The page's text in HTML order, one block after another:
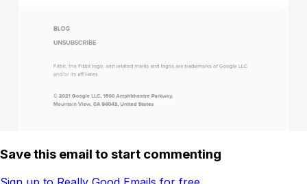
Save this email to start commenting